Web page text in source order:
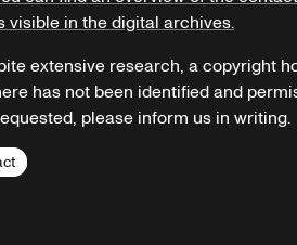
visible in the digital archives.
extensive research, a copyright
has not been identified and
please inform us in writing.